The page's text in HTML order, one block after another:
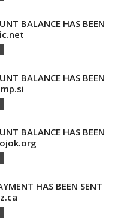
BALANCE HAS BEEN
BALANCE HAS BEEN
BALANCE HAS BEEN
HAS BEEN SENT